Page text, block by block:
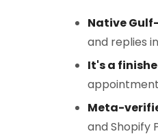
Native
and replies
It's a
Meta-
and Shopify